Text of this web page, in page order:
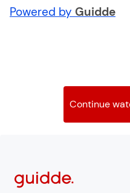
Powered by Guidde
Continue